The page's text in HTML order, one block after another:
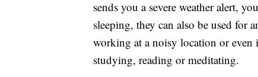
sends you a severe weather alert,
sleeping, they can also be used for
working at a noisy location or
studying, reading or meditating.